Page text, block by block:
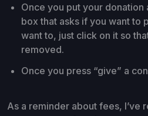
Once you put your donation
box that asks if you want to
want to, just click on it so
removed.
Once you press “give” a
As a reminder about fees, I’ve